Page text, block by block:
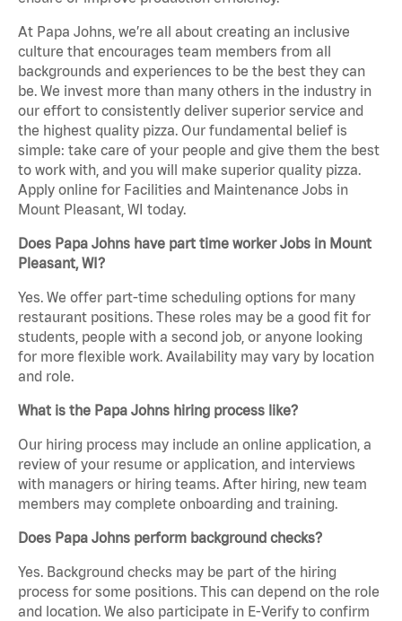
At Papa Johns, we’re all about creating an inclusive
culture that encourages team members from all
backgrounds and experiences to be the best they can
be. We invest more than many others in the industry in
our effort to consistently deliver superior service and
the highest quality pizza. Our fundamental belief is
simple: take care of your people and give them the best
to work with, and you will make superior quality pizza.
Apply online for Facilities and Maintenance Jobs in
Mount Pleasant, WI today.
Does Papa Johns have part time worker Jobs in Mount
Pleasant, WI?
Yes. We offer part-time scheduling options for many
restaurant positions. These roles may be a good fit for
students, people with a second job, or anyone looking
for more flexible work. Availability may vary by location
and role.
What is the Papa Johns hiring process like?
Our hiring process may include an online application, a
review of your resume or application, and interviews
with managers or hiring teams. After hiring, new team
members may complete onboarding and training.
Does Papa Johns perform background checks?
Yes. Background checks may be part of the hiring
process for some positions. This can depend on the role
and location. We also participate in E-Verify to confirm